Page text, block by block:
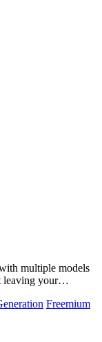
multiple models
leaving your
Freemium